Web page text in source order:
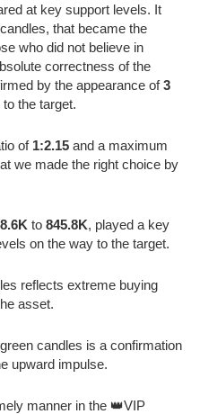
at key support levels. It
that became the
who did not believe in
correctness of the
by the appearance of3
the target.
of 1:2.15 and a maximum
we made the right choice by
to 845.8K, played a key
on the way to the target.
reflects extreme buying
asset.
candles is a confirmation
upward impulse.
manner in the 👑VIP